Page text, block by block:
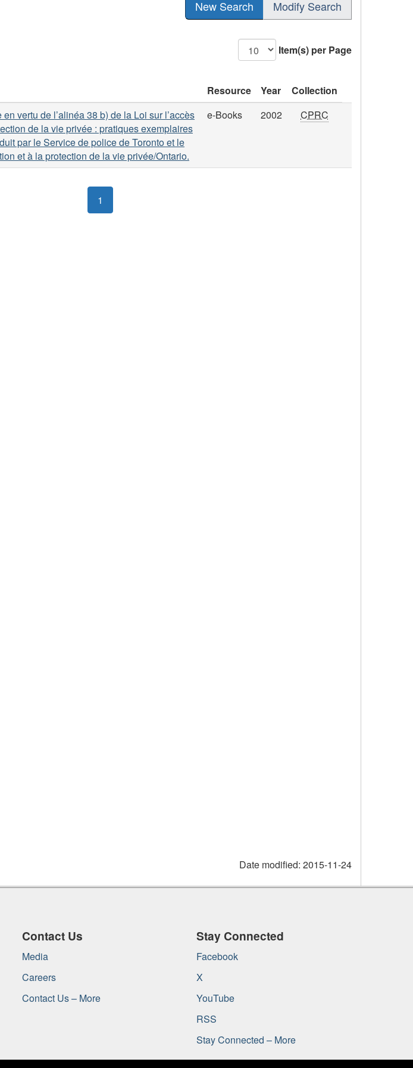
New Search Modify Search
Item(s) per Page
Resource Year
Collection
vertu de l’alinéa 38 b) de la Loi sur l’accès
de la vie privée : pratiques exemplaires
par le Service de police de Toronto et le
et à la protection de la vie privée/Ontario.
e-Books 2002 CPRC
1
Date modified: 2015-11-24
Contact Us
Media
Careers
Contact Us – More
Stay Connected
Facebook
X
YouTube
RSS
Stay Connected – More